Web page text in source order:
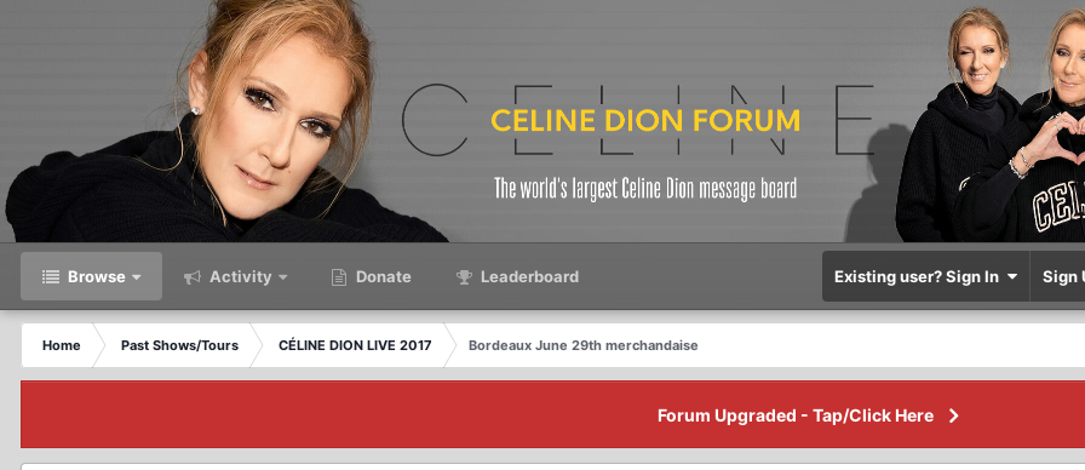
Browse Activity Donate Leaderboard Existing user? Sign In Sign
Home Past Shows/Tours CÉLINE DION LIVE 2017
Bordeaux June 29th merchandaise
Forum Upgraded - Tap/Click Here